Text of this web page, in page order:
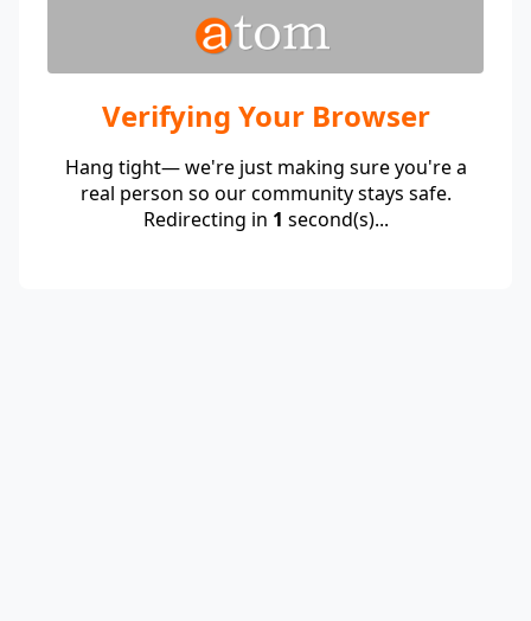
Verifying Your Browser
Hang tight— we're just making sure you're a
real person so our community stays safe.
Redirecting in 1 second(s)...